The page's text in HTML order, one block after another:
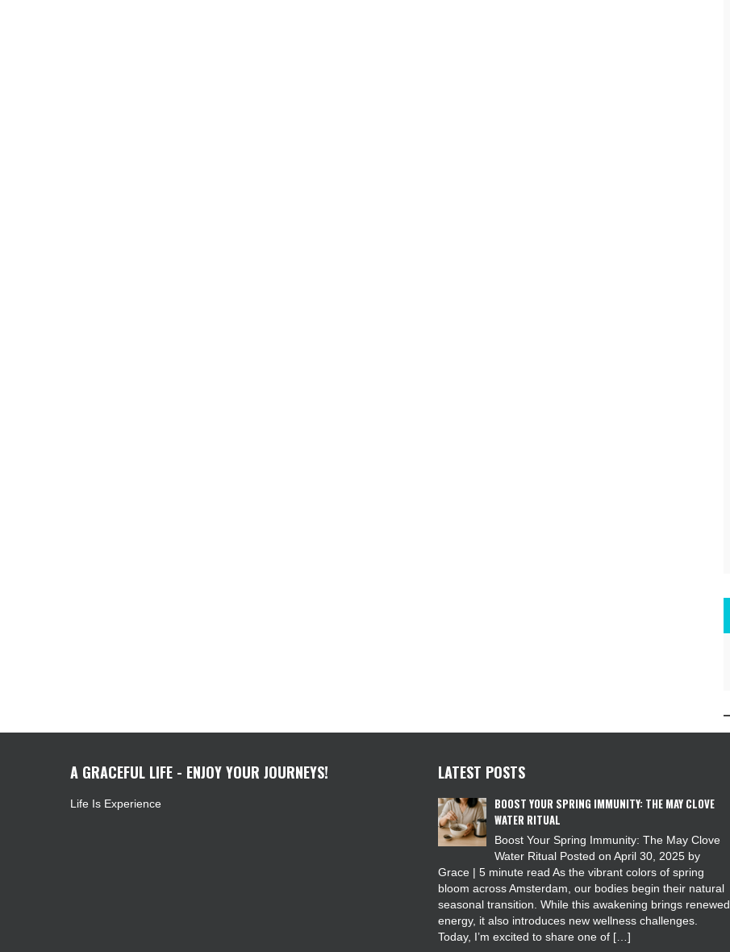
A GRACEFUL LIFE - ENJOY YOUR JOURNEYS!
Life Is Experience
LATEST POSTS
BOOST YOUR SPRING IMMUNITY: THE MAY CLOVE
WATER RITUAL
Boost Your Spring Immunity: The May Clove
Water Ritual Posted on April 30, 2025 by
Grace | 5 minute read As the vibrant colors of spring
bloom across Amsterdam, our bodies begin their natural
seasonal transition. While this awakening brings renewed
energy, it also introduces new wellness challenges.
Today, I’m excited to share one of […]